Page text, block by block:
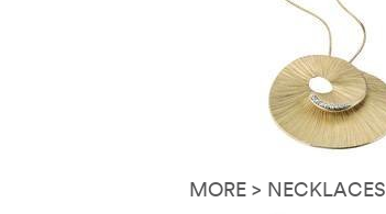
MORE > NECKLACES